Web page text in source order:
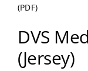
(PDF)
DVS
(Jersey)